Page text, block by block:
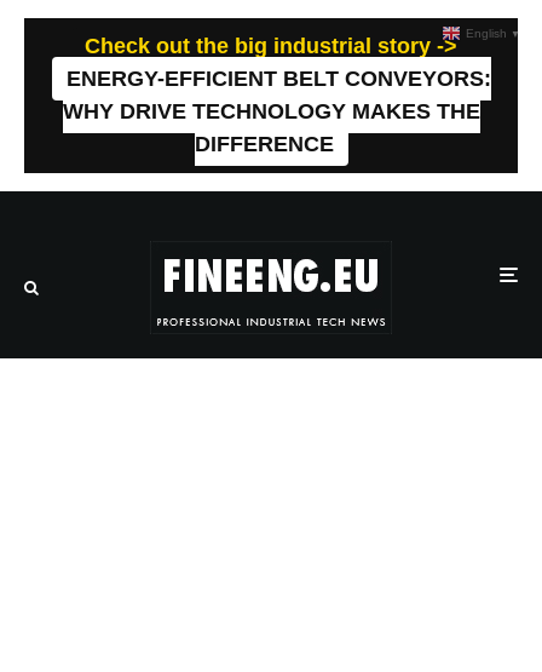
Check out the big industrial story ->
ENERGY-EFFICIENT BELT CONVEYORS:
WHY DRIVE TECHNOLOGY MAKES THE
DIFFERENCE
English ▼